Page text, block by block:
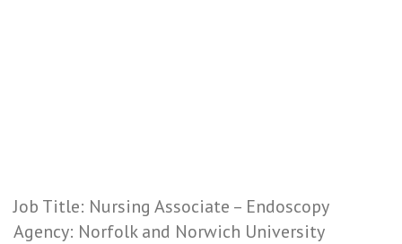
Job Title: Nursing Associate – Endoscopy
Agency: Norfolk and Norwich University